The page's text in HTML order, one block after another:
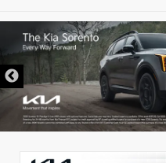
New Kia
DeLand,